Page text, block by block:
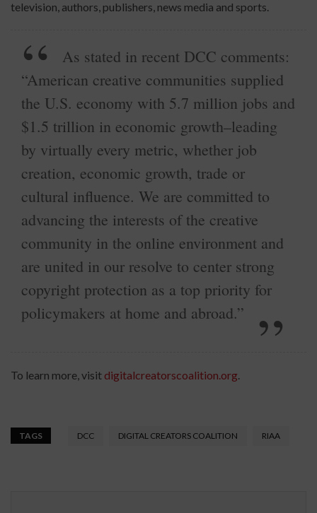
television, authors, publishers, news media and sports.
As stated in recent DCC comments:
“American creative communities supplied
the U.S. economy with 5.7 million jobs and
$1.5 trillion in economic growth–leading
by virtually every metric, whether job
creation, economic growth, trade or
cultural influence. We are committed to
advancing the interests of the creative
community in the online environment and
are united in our resolve to center strong
copyright protection as a top priority for
policymakers at home and abroad.”
To learn more, visit digitalcreatorscoalition.org
TAGS DCC DIGITAL CREATORS COALITION RIAA